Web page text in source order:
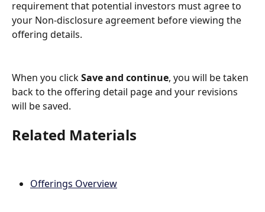
requirement that potential investors must agree to
your Non-disclosure agreement before viewing the
offering details.
When you click Save and continue, you will be taken
back to the offering detail page and your revisions
will be saved.
Related Materials
Offerings Overview